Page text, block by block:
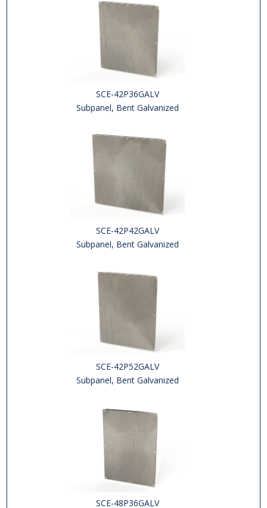
SCE-42P36GALV
Subpanel, Bent Galvanized
SCE-42P42GALV
Subpanel, Bent Galvanized
SCE-42P52GALV
Subpanel, Bent Galvanized
SCE-48P36GALV